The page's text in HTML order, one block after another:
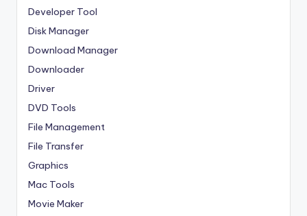
Developer Tool
Disk Manager
Download Manager
Downloader
Driver
DVD Tools
File Management
File Transfer
Graphics
Mac Tools
Movie Maker